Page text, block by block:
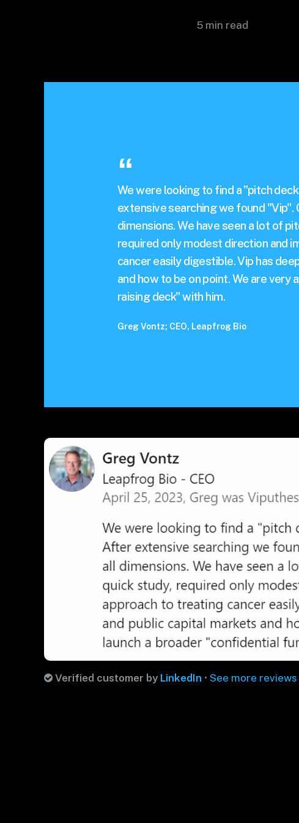
5 min read
We were looking to find a "pitch
extensive searching we found "Vip".
dimensions. We have seen a lot of
required only modest direction and
cancer easily digestible. Vip has
and how to be on point. We are
raising deck" with him.
Greg Vontz; CEO, Leapfrog Bio
Verified customer by LinkedIn • See more